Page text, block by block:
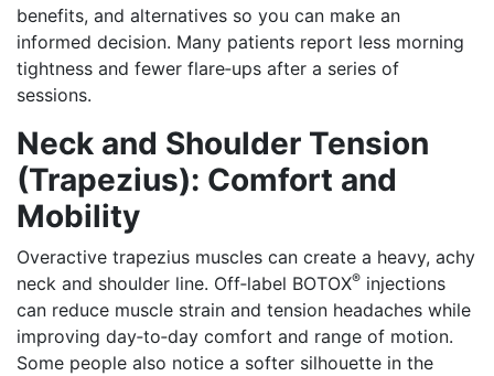
benefits, and alternatives so you can make an
informed decision. Many patients report less morning
tightness and fewer flare‑ups after a series of
sessions.
Neck and Shoulder Tension
(Trapezius): Comfort and
Mobility
Overactive trapezius muscles can create a heavy, achy
neck and shoulder line. Off‑label BOTOX® injections
can reduce muscle strain and tension headaches while
improving day‑to‑day comfort and range of motion.
Some people also notice a softer silhouette in the